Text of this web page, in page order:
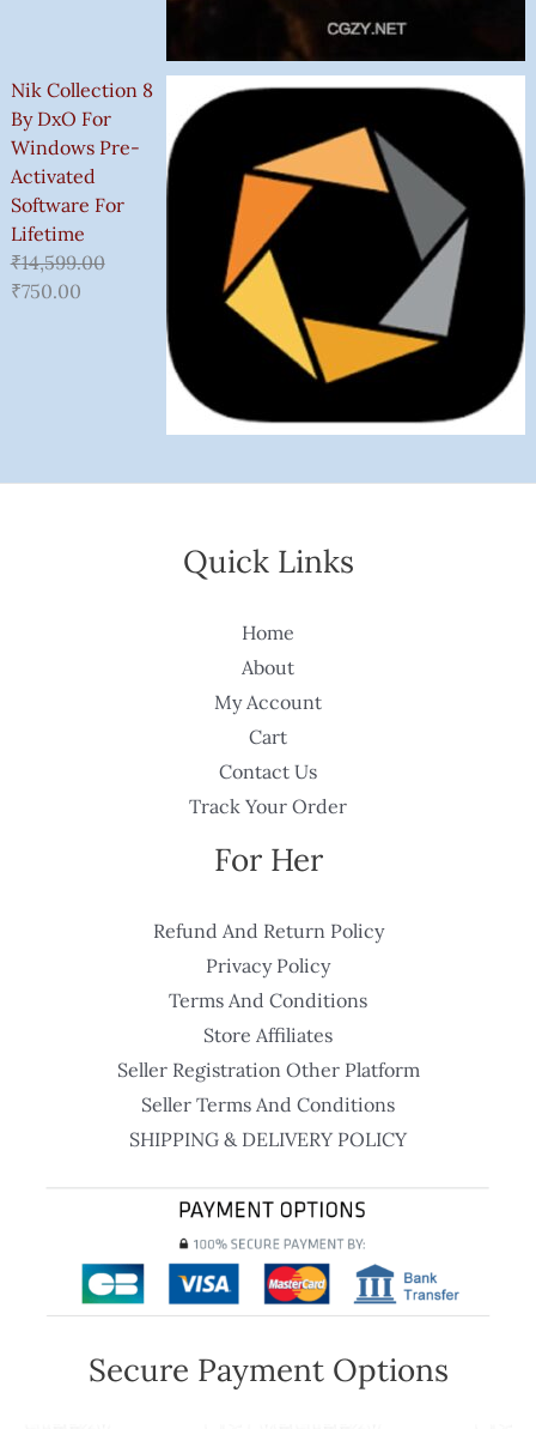
Nik Collection 8
By DxO For
Windows Pre-
Activated
Software For
Lifetime
₹14,599.00
₹750.00
Quick Links
Home
About
My Account
Cart
Contact Us
Track Your Order
For Her
Refund And Return Policy
Privacy Policy
Terms And Conditions
Store Affiliates
Seller Registration Other Platform
Seller Terms And Conditions
SHIPPING & DELIVERY POLICY
Secure Payment Options